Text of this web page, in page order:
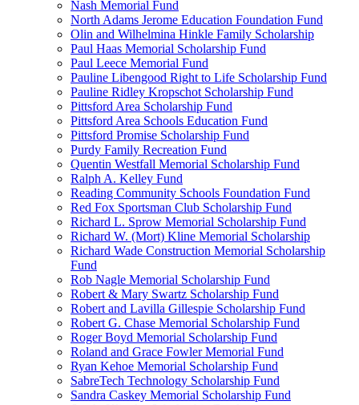
Nash Memorial Fund
North Adams Jerome Education Foundation Fund
Olin and Wilhelmina Hinkle Family Scholarship
Paul Haas Memorial Scholarship Fund
Paul Leece Memorial Fund
Pauline Libengood Right to Life Scholarship Fund
Pauline Ridley Kropschot Scholarship Fund
Pittsford Area Scholarship Fund
Pittsford Area Schools Education Fund
Pittsford Promise Scholarship Fund
Purdy Family Recreation Fund
Quentin Westfall Memorial Scholarship Fund
Ralph A. Kelley Fund
Reading Community Schools Foundation Fund
Red Fox Sportsman Club Scholarship Fund
Richard L. Sprow Memorial Scholarship Fund
Richard W. (Mort) Kline Memorial Scholarship
Richard Wade Construction Memorial Scholarship
Fund
Rob Nagle Memorial Scholarship Fund
Robert & Mary Swartz Scholarship Fund
Robert and Lavilla Gillespie Scholarship Fund
Robert G. Chase Memorial Scholarship Fund
Roger Boyd Memorial Scholarship Fund
Roland and Grace Fowler Memorial Fund
Ryan Kehoe Memorial Scholarship Fund
SabreTech Technology Scholarship Fund
Sandra Caskey Memorial Scholarship Fund